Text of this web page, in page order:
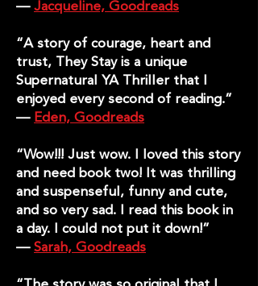
—Jacqueline, Goodreads
“A story of courage, heart and
trust, They Stay is a unique
Supernatural YA Thriller that I
enjoyed every second of reading.”
— Eden, Goodreads
“Wow!!! Just wow. I loved this story
and need book two! It was thrilling
and suspenseful, funny and cute,
and so very sad. I read this book in
a day. I could not put it down!”
—Sarah, Goodreads